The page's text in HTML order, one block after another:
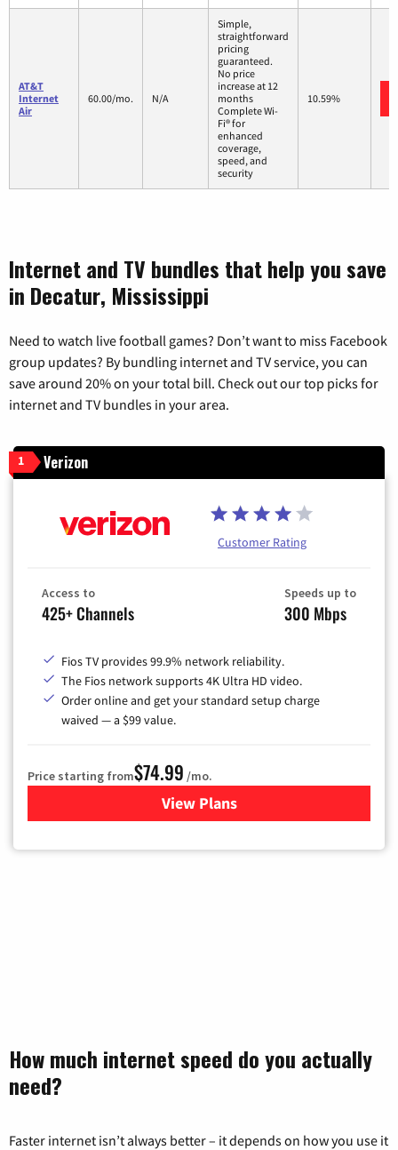
AT&T
Internet
Air
60.00/mo. N/A
Simple,
straightforward
pricing
guaranteed.
No price
increase at 12
months
Complete Wi-
Fi® for
enhanced
coverage,
speed, and
security
10.59%
Internet and TV bundles that help you save
in Decatur, Mississippi
Need to watch live football games? Don’t want to miss Facebook
group updates? By bundling internet and TV service, you can
save around 20% on your total bill. Check out our top picks for
internet and TV bundles in your area.
1 Verizon
Customer Rating
Access to
425+ Channels
Speeds up to
300 Mbps
Fios TV provides 99.9% network reliability.
The Fios network supports 4K Ultra HD video.
Order online and get your standard setup charge
waived — a $99 value.
Price starting from$74.99 /mo.
View Plans
for Verizon
How much internet speed do you actually
need?
Faster internet isn’t always better – it depends on how you use it